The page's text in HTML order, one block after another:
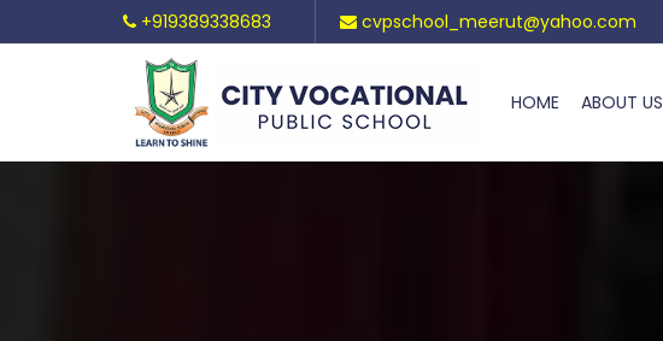
+919389338683 cvpschool_meerut@yahoo.com
HOME ABOUT US